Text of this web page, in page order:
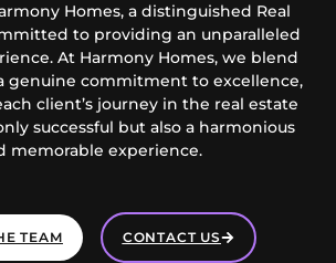
Homes, a distinguished Real
to providing an unparalleled
At Harmony Homes, we blend
genuine commitment to excellence,
client’s journey in the real estate
successful but also a harmonious
memorable experience.
TEAM CONTACT US